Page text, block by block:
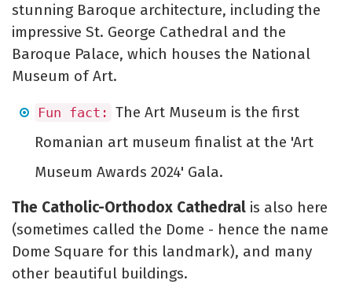
stunning Baroque architecture, including the
impressive St. George Cathedral and the
Baroque Palace, which houses the National
Museum of Art.
Fun fact: The Art Museum is the first
Romanian art museum finalist at the 'Art
Museum Awards 2024' Gala.
The Catholic-Orthodox Cathedral is also here
(sometimes called the Dome - hence the name
Dome Square for this landmark), and many
other beautiful buildings.